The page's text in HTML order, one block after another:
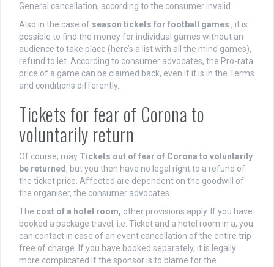
General cancellation, according to the consumer invalid.
Also in the case of season tickets for football games , it is
possible to find the money for individual games without an
audience to take place (here’s a list with all the mind games),
refund to let. According to consumer advocates, the Pro-rata
price of a game can be claimed back, even if it is in the Terms
and conditions differently.
Tickets for fear of Corona to
voluntarily return
Of course, may Tickets out of fear of Corona to voluntarily
be returned, but you then have no legal right to a refund of
the ticket price. Affected are dependent on the goodwill of
the organiser, the consumer advocates.
The cost of a hotel room, other provisions apply. If you have
booked a package travel, i.e. Ticket and a hotel room in a, you
can contact in case of an event cancellation of the entire trip
free of charge. If you have booked separately, it is legally
more complicated If the sponsor is to blame for the